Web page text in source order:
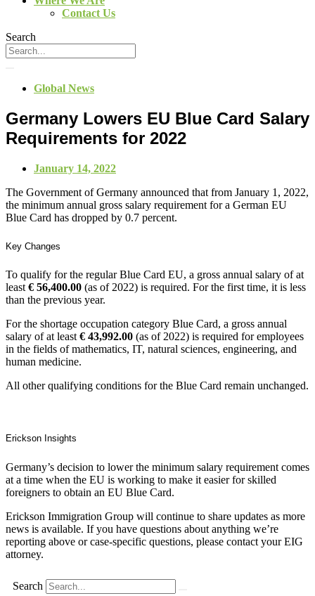
Contact Us
Search
Global News
Germany Lowers EU Blue Card Salary
Requirements for 2022
January 14, 2022
The Government of Germany announced that from January 1, 2022,
the minimum annual gross salary requirement for a German EU
Blue Card has dropped by 0.7 percent.
Key Changes
To qualify for the regular Blue Card EU, a gross annual salary of at
least € 56,400.00 (as of 2022) is required. For the first time, it is less
than the previous year.
For the shortage occupation category Blue Card, a gross annual
salary of at least € 43,992.00 (as of 2022) is required for employees
in the fields of mathematics, IT, natural sciences, engineering, and
human medicine.
All other qualifying conditions for the Blue Card remain unchanged.
Erickson Insights
Germany’s decision to lower the minimum salary requirement comes
at a time when the EU is working to make it easier for skilled
foreigners to obtain an EU Blue Card.
Erickson Immigration Group will continue to share updates as more
news is available. If you have questions about anything we’re
reporting above or case-specific questions, please contact your EIG
attorney.
Search